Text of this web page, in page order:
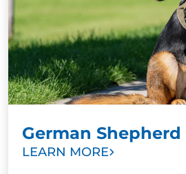
choice. Other signs that it’s time
include aggression toward
anxiety in public spaces, or poor
German Shepherd
LEARN MORE